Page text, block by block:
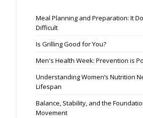
Meal Planning and Preparation: It
Difficult
Is Grilling Good for You?
Men's Health Week: Prevention is
Understanding Women’s Nutrition
Lifespan
Balance, Stability, and the
Movement